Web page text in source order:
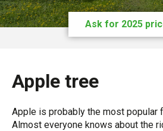
Ask for 2025
Apple tree
Apple is probably the most popular
Almost everyone knows about the